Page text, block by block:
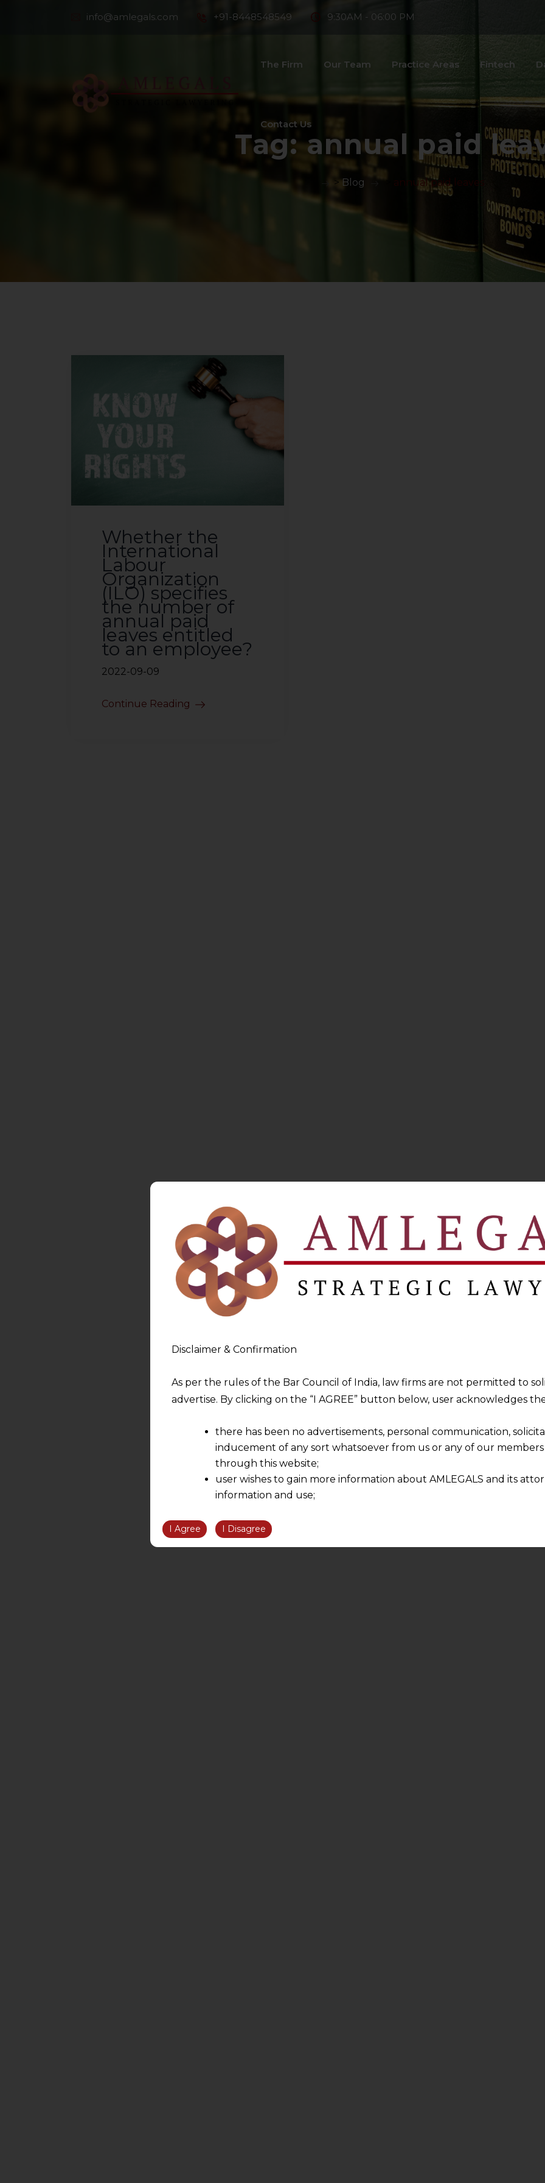
info@amlegals.com +91-8448548549 9:30AM - 06:00 PM
The Firm Our Team Practice Areas Fintech
Contact Us
Tag:annual paid
>Blog > annual paid leaves
Whether the
International
Labour
Organization
(ILO) specifies
the number of
annual paid
leaves entitled
to an employee?
2022-09-09
Continue Reading
Disclaimer & Confirmation
As per the rules of the Bar Council of India, law firms are not permitted to
advertise. By clicking on the “I AGREE” button below, user acknowledges
there has been no advertisements, personal communication,
inducement of any sort whatsoever from us or any of our
through this website;
user wishes to gain more information about AMLEGALS and its
information and use;
information obtained or materials downloaded from this website is
We are not responsible for any reliance that a user places on such
be liable for any loss or damage caused due to any inaccuracy in or
However, the user is advised to confirm the veracity of the same from
I Agree I Disagree